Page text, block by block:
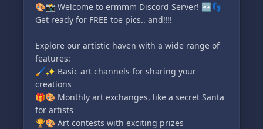
Nitro, and Google Play prizes to our members!
🎁🎉
😊 Our friendly staff takes pride in handling
situations gracefully and respecting every
member. Rest assured, you'll feel safe and
welcome here! ✨
💖 We are a welcoming community that
embraces everyone, including those with mood
🎨📸 Welcome to ermmm Discord Server! 🆓👣
Get ready for FREE toe pics.. and‼️‼️
Explore our artistic haven with a wide range of
features:
🖌️✨ Basic art channels for sharing your
creations
🎁🎨 Monthly art exchanges, like a secret Santa
for artists
🏆🎨 Art contests with exciting prizes